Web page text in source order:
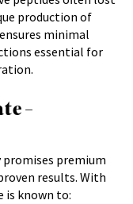
production of
minimal
essential for
–
premium
results. With
is known to: